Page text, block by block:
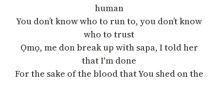
human
You don’t know who to run to, you don’t know
who to trust
Ọmọ, me don break up with sapa, I told her
that I′m done
For the sake of the blood that You shed on the